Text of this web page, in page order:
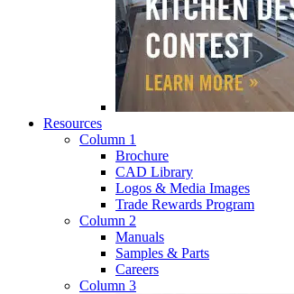
Resources
Column 1
Brochure
CAD Library
Logos & Media Images
Trade Rewards Program
Column 2
Manuals
Samples & Parts
Careers
Column 3